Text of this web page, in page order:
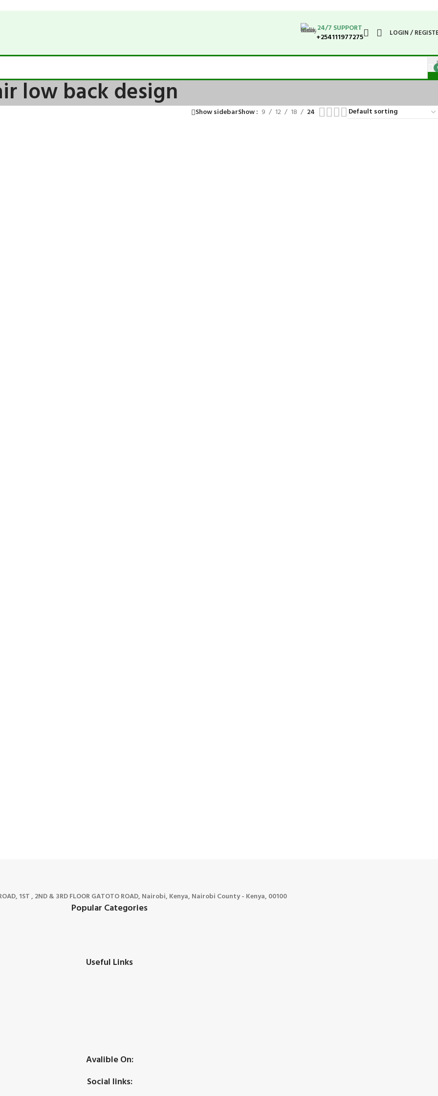
24/7 SUPPORT
+254111977275
LOGIN /
low back design
Show sidebarShow 9 12 18 24
1ST , 2ND & 3RD FLOOR GATOTO ROAD, Nairobi, Kenya, Nairobi County - Kenya, 00100
Popular Categories
Useful Links
Avalible On:
Social links: